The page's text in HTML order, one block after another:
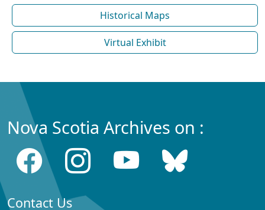
Historical Maps
Virtual Exhibit
Nova Scotia Archives on :
Contact Us